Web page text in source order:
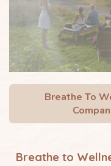
Breathe To
Breathe to